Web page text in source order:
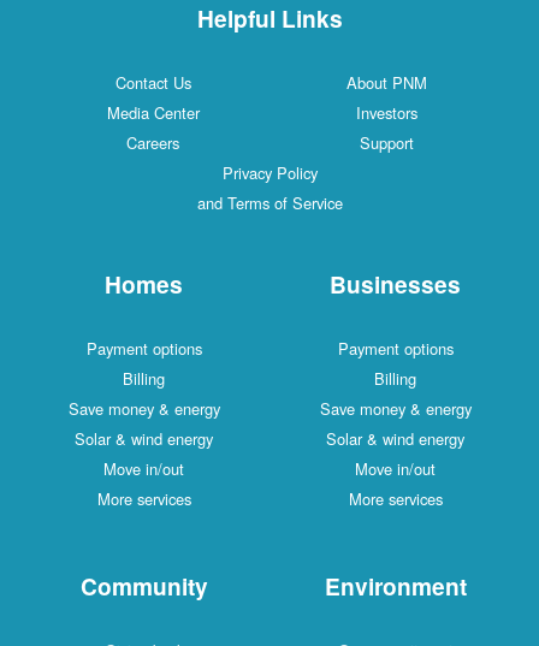
Helpful Links
Contact Us
About PNM
Media Center
Investors
Careers
Support
Privacy Policy
and Terms of Service
Homes
Payment options
Billing
Save money & energy
Solar & wind energy
Move in/out
More services
Businesses
Payment options
Billing
Save money & energy
Solar & wind energy
Move in/out
More services
Community Environment